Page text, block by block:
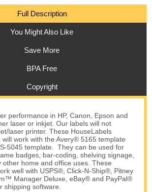
Full Description
You Might Also Like
Save More
BPA Free
Copyright
performance in HP, Canon, Epson and
laser or inkjet. Our labels will not
laser printer. These HouseLabels
will work with the Avery® 5165 template
5045 template. They can be used for
badges, bar-coding, shelving signage,
other home and office uses. These
well with USPS®, Click-N-Ship®, Pitney
Manager Deluxe, eBay® and PayPal®
shipping software.